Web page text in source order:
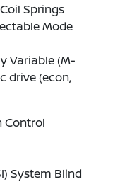
Springs
Mode
Variable (M-
drive (econ,
Control
System Blind